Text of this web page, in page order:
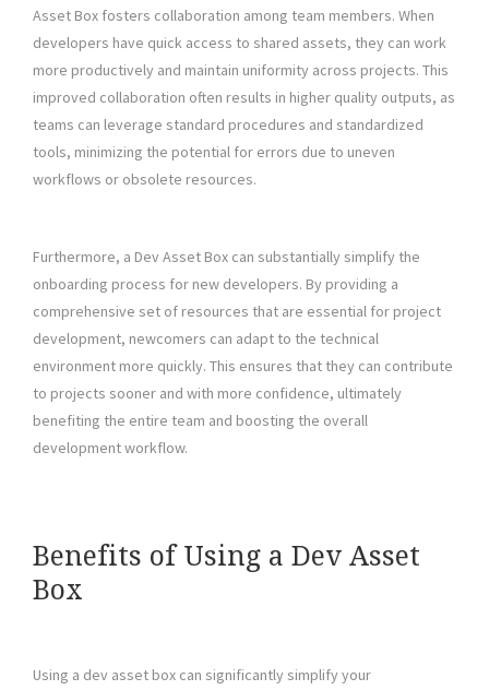
Asset Box fosters collaboration among team members. When
developers have quick access to shared assets, they can work
more productively and maintain uniformity across projects. This
improved collaboration often results in higher quality outputs, as
teams can leverage standard procedures and standardized
tools, minimizing the potential for errors due to uneven
workflows or obsolete resources.
Furthermore, a Dev Asset Box can substantially simplify the
onboarding process for new developers. By providing a
comprehensive set of resources that are essential for project
development, newcomers can adapt to the technical
environment more quickly. This ensures that they can contribute
to projects sooner and with more confidence, ultimately
benefiting the entire team and boosting the overall
development workflow.
Benefits of Using a Dev Asset
Box
Using a dev asset box can significantly simplify your